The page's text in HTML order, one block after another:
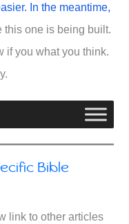
In the meantime,
one is being built.
if you what you think.
Bible
link to other articles